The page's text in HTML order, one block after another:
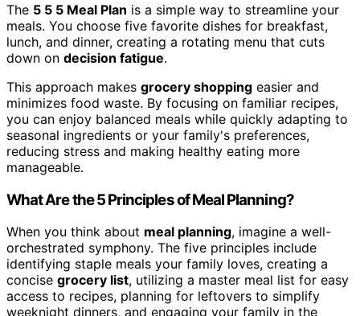
The 5 5 5 Meal Plan is a simple way to streamline your
meals. You choose five favorite dishes for breakfast,
lunch, and dinner, creating a rotating menu that cuts
down on decision fatigue.
This approach makes grocery shopping easier and
minimizes food waste. By focusing on familiar recipes,
you can enjoy balanced meals while quickly adapting to
seasonal ingredients or your family's preferences,
reducing stress and making healthy eating more
manageable.
What Are the 5 Principles of Meal Planning?
When you think about meal planning, imagine a well-
orchestrated symphony. The five principles include
identifying staple meals your family loves, creating a
concise grocery list, utilizing a master meal list for easy
access to recipes, planning for leftovers to simplify
weeknight dinners, and engaging your family in the